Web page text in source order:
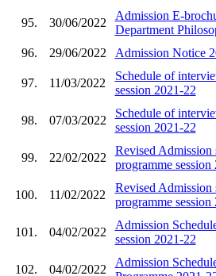
95. 30/06/2022
Admission E-
Department
96.
29/06/2022 Admission Notice
97. 11/03/2022
Schedule of
session 2021-22
98. 07/03/2022
Schedule of
session 2021-22
99. 22/02/2022
Revised
programme session
100. 11/02/2022
Revised
programme session
101. 04/02/2022
Admission
session 2021-22
102. 04/02/2022
Admission